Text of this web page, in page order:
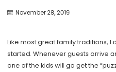
November 28, 2019
Like most great family traditions, I
started. Whenever guests arrive
one of the kids will go get the